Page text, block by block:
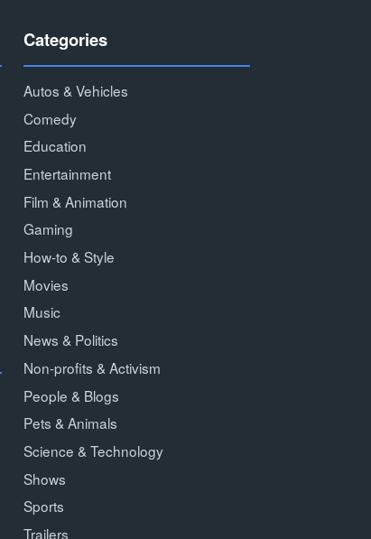
Categories
Autos & Vehicles
Comedy
Education
Entertainment
Film & Animation
Gaming
How-to & Style
Movies
Music
News & Politics
Non-profits & Activism
People & Blogs
Pets & Animals
Science & Technology
Shows
Sports
Trailers